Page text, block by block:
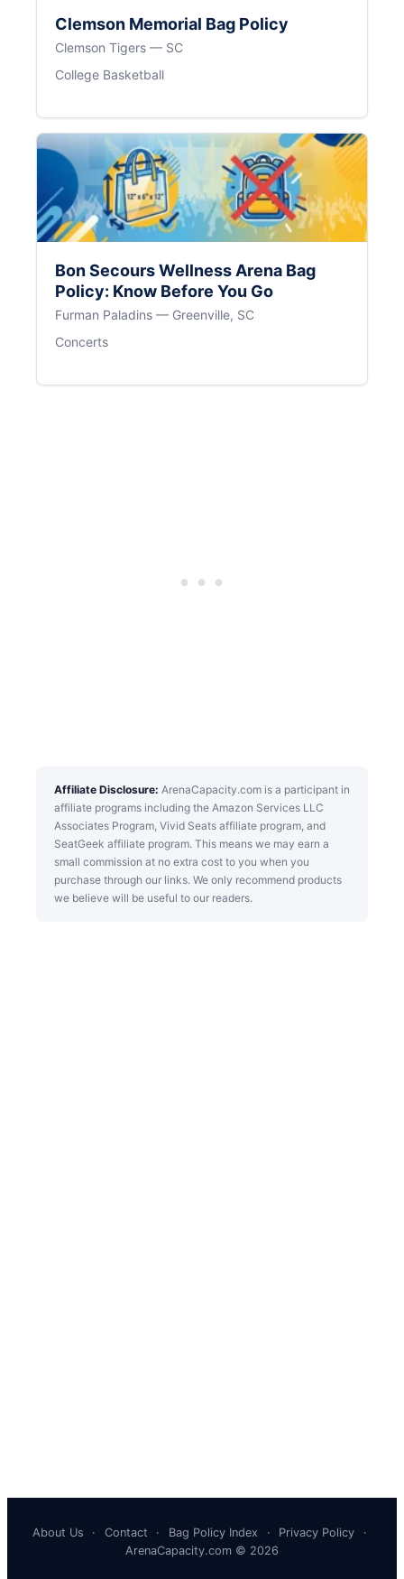
Clemson Memorial Bag Policy
Clemson Tigers — SC
College Basketball
Bon Secours Wellness Arena Bag
Policy: Know Before You Go
Furman Paladins — Greenville, SC
Concerts
Affiliate Disclosure: ArenaCapacity.com is a participant in
affiliate programs including the Amazon Services LLC
Associates Program, Vivid Seats affiliate program, and
SeatGeek affiliate program. This means we may earn a
small commission at no extra cost to you when you
purchase through our links. We only recommend products
we believe will be useful to our readers.
About Us · Contact · Bag Policy Index · Privacy Policy
·
ArenaCapacity.com © 2026